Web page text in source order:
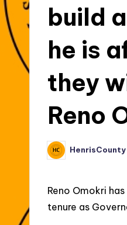
build
he is
they
Reno
Posted
by
HenrisCounty
Reno Omokri
tenure as